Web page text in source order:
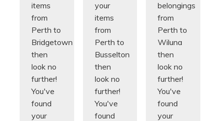
items
from
Perth to
Bridgetown
then
look no
further!
You've
found
your
your
items
from
Perth to
Busselton
then
look no
further!
You've
found
belongings
from
Perth to
Wiluna
then
look no
further!
You've
found
your